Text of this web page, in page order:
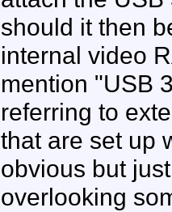
should it then
internal video
mention "USB
referring to
that are set up
obvious but
overlooking